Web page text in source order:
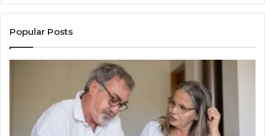
Popular Posts